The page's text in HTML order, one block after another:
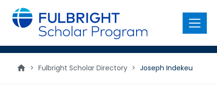
main
content
Menu
> Fulbright Scholar Directory > Joseph Indekeu